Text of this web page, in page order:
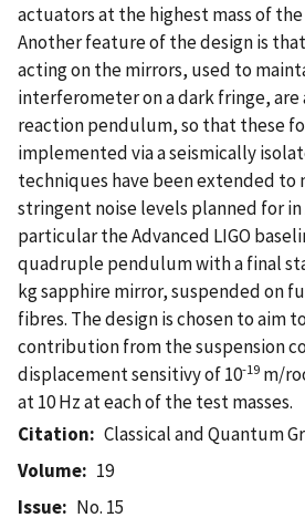
actuators at the highest mass of
Another feature of the design is
acting on the mirrors, used to
interferometer on a dark fringe,
reaction pendulum, so that these
implemented via a seismically
techniques have been extended to
stringent noise levels planned for in
particular the Advanced LIGO
quadruple pendulum with a final
kg sapphire mirror, suspended on
fibres. The design is chosen to aim
contribution from the suspension
displacement sensitivy of 10-19 m/
at 10 Hz at each of the test masses.
Citation
Classical and Quantum
Volume
19
Issue
No. 15